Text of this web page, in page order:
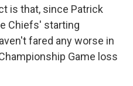
is that, since Patrick
Chiefs' starting
fared any worse in
Game loss